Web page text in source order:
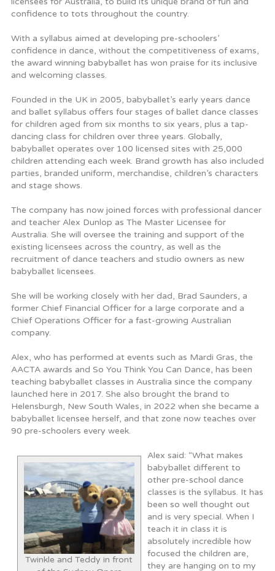
confidence to tots throughout the country.
With a syllabus aimed at developing pre-schoolers’
confidence in dance, without the competitiveness of exams,
the award winning babyballet has won praise for its inclusive
and welcoming classes.
Founded in the UK in 2005, babyballet’s early years dance
and ballet syllabus offers four stages of ballet dance classes
for children aged from six months to six years, plus a tap-
dancing class for children over three years. Globally,
babyballet operates over 100 licensed sites with 25,000
children attending each week. Brand growth has also included
parties, branded uniform, merchandise, children’s characters
and stage shows.
The company has now joined forces with professional dancer
and teacher Alex Dunlop as The Master Licensee for
Australia. She will oversee the training and support of the
existing licensees across the country, as well as the
recruitment of dance teachers and studio owners as new
babyballet licensees.
She will be working closely with her dad, Brad Saunders, a
former Chief Financial Officer for a large corporate and a
Chief Operations Officer for a fast-growing Australian
company.
Alex, who has performed at events such as Mardi Gras, the
AACTA awards and So You Think You Can Dance, has been
teaching babyballet classes in Australia since the company
launched here in 2017. She also brought the brand to
Helensburgh, New South Wales, in 2022 when she became a
babyballet licensee herself, and that zone now teaches over
90 pre-schoolers every week.
Twinkle and Teddy in front
Alex said: “What makes
babyballet different to
other pre-school dance
classes is the syllabus. It has
been so well thought out
and is very special. When I
teach it in class it is
absolutely incredible how
focused the children are,
they are hanging on to my